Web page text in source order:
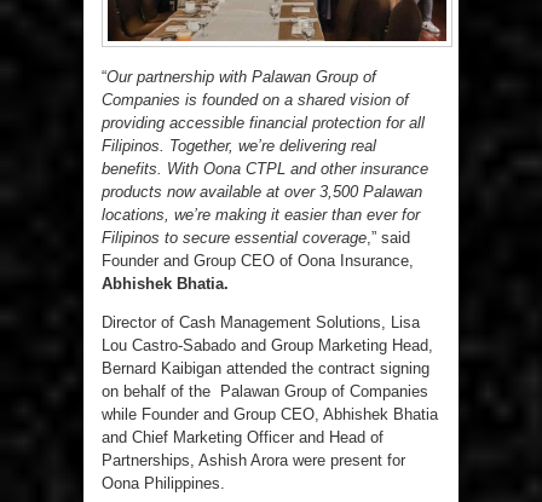
“Our partnership with Palawan Group of
Companies is founded on a shared vision of
providing accessible financial protection for all
Filipinos. Together, we’re delivering real
benefits. With Oona CTPL and other insurance
products now available at over 3,500 Palawan
locations, we’re making it easier than ever for
Filipinos to secure essential coverage ,” said
Founder and Group CEO of Oona Insurance,
Abhishek Bhatia.
Director of Cash Management Solutions, Lisa
Lou Castro-Sabado and Group Marketing Head,
Bernard Kaibigan attended the contract signing
on behalf of the Palawan Group of Companies
while Founder and Group CEO, Abhishek Bhatia
and Chief Marketing Officer and Head of
Partnerships, Ashish Arora were present for
Oona Philippines.